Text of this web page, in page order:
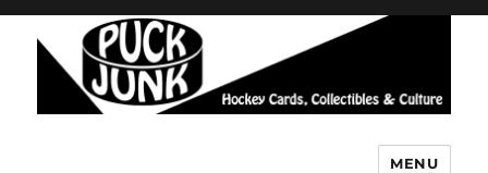
MENU